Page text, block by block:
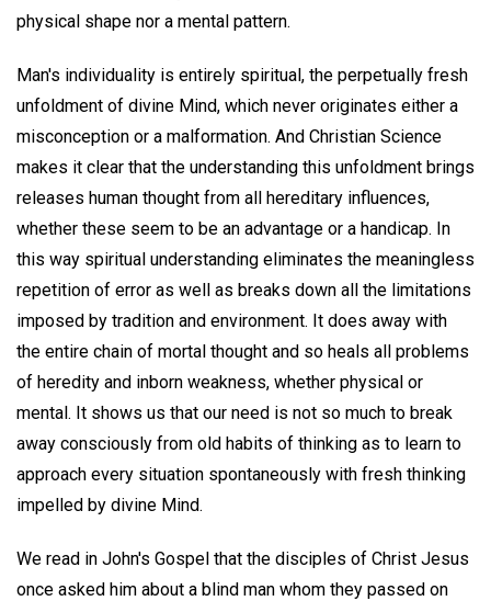
physical shape nor a mental pattern.
Man's individuality is entirely spiritual, the perpetually fresh
unfoldment of divine Mind, which never originates either a
misconception or a malformation. And Christian Science
makes it clear that the understanding this unfoldment brings
releases human thought from all hereditary influences,
whether these seem to be an advantage or a handicap. In
this way spiritual understanding eliminates the meaningless
repetition of error as well as breaks down all the limitations
imposed by tradition and environment. It does away with
the entire chain of mortal thought and so heals all problems
of heredity and inborn weakness, whether physical or
mental. It shows us that our need is not so much to break
away consciously from old habits of thinking as to learn to
approach every situation spontaneously with fresh thinking
impelled by divine Mind.
We read in John's Gospel that the disciples of Christ Jesus
once asked him about a blind man whom they passed on